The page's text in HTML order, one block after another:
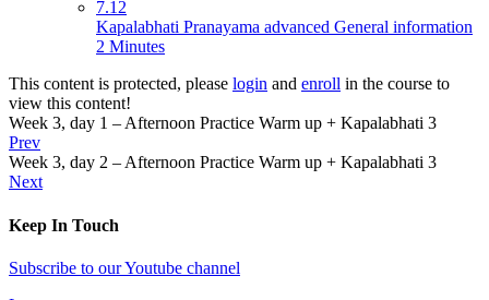
7.12
Kapalabhati Pranayama advanced General information
2 Minutes
This content is protected, please login and enroll in the course to
view this content!
Week 3, day 1 – Afternoon Practice Warm up + Kapalabhati 3
Prev
Week 3, day 2 – Afternoon Practice Warm up + Kapalabhati 3
Next
Keep In Touch
Subscribe to our Youtube channel